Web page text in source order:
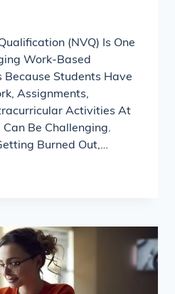
(NVQ) Is One
Work-Based
Because Students Have
Assignments,
Activities At
Be Challenging.
Burned Out,…